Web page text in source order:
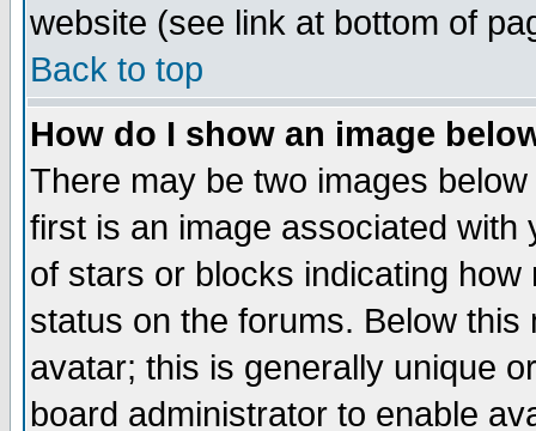
website (see link at bottom of
Back to top
How do I show an image
There may be two images
first is an image associated
of stars or blocks indicating
status on the forums. Below
avatar; this is generally unique
board administrator to enable